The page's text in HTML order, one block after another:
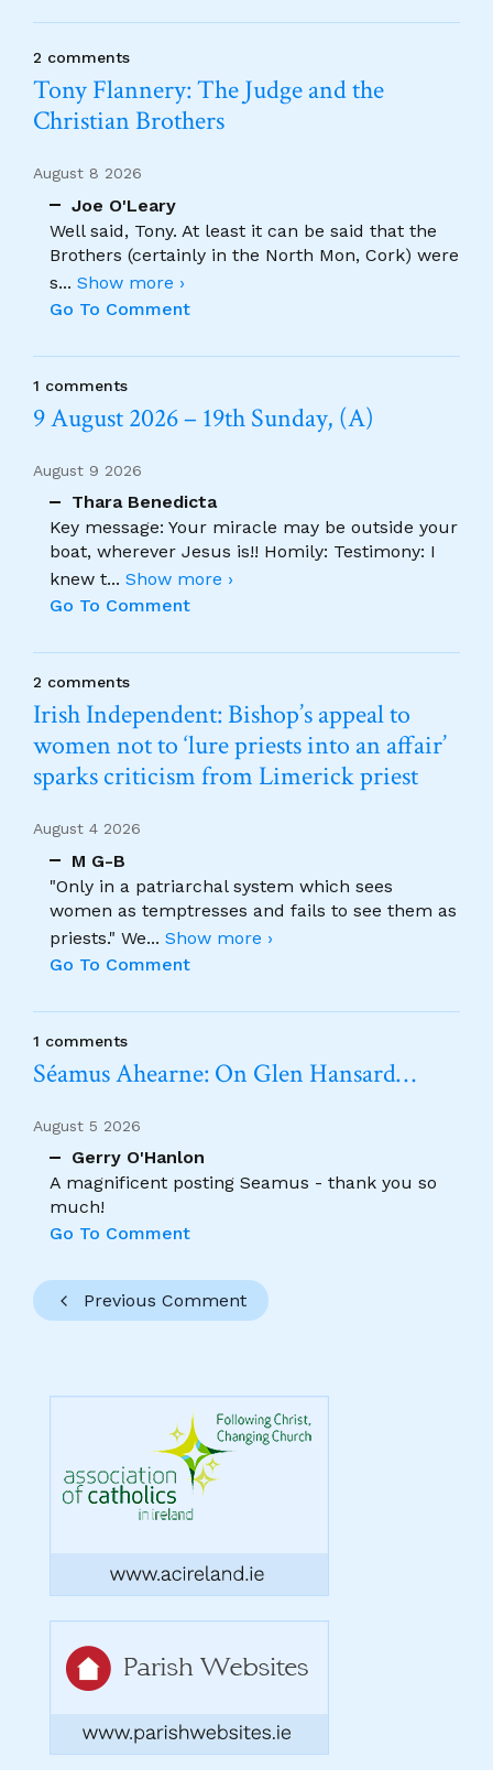
2 comments
Tony Flannery: The Judge and the
Christian Brothers
August 8 2026
Joe O'Leary
Well said, Tony. At least it can be said that the
Brothers (certainly in the North Mon, Cork) were
s... Show more ›
Go To Comment
1 comments
9 August 2026 – 19th Sunday, (A)
August 9 2026
Thara Benedicta
Key message: Your miracle may be outside your
boat, wherever Jesus is!! Homily: Testimony: I
knew t... Show more ›
Go To Comment
2 comments
Irish Independent: Bishop’s appeal to
women not to ‘lure priests into an affair’
sparks criticism from Limerick priest
August 4 2026
M G-B
"Only in a patriarchal system which sees
women as temptresses and fails to see them as
priests." We... Show more ›
Go To Comment
1 comments
Séamus Ahearne: On Glen Hansard…
August 5 2026
Gerry O'Hanlon
A magnificent posting Seamus - thank you so
much!
Go To Comment
Previous Comment